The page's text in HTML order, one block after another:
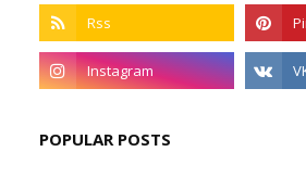
POPULAR POSTS